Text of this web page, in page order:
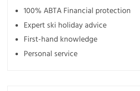
100% ABTA Financial protection
Expert ski holiday advice
First-hand knowledge
Personal service